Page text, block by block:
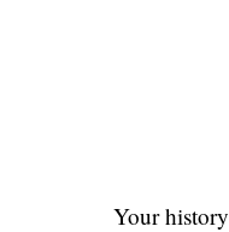
Your history